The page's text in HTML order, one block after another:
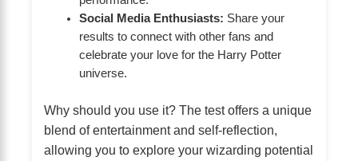
Social Media Enthusiasts: Share your
results to connect with other fans and
celebrate your love for the Harry Potter
universe.
Why should you use it? The test offers a unique
blend of entertainment and self-reflection,
allowing you to explore your wizarding potential